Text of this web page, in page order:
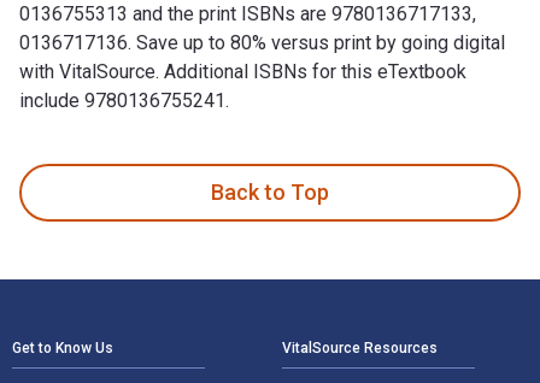
0136755313 and the print ISBNs are 9780136717133,
0136717136. Save up to 80% versus print by going digital
with VitalSource. Additional ISBNs for this eTextbook
include 9780136755241.
Back to Top
Get to Know Us VitalSource Resources